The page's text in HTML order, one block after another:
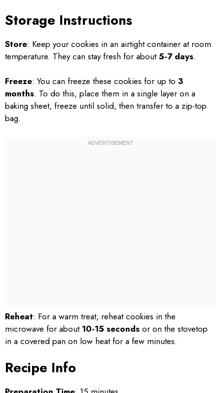
Storage Instructions
Store: Keep your cookies in an airtight container at room
temperature. They can stay fresh for about5-7 days.
Freeze: You can freeze these cookies for up to 3
months. To do this, place them in a single layer on a
baking sheet, freeze until solid, then transfer to a zip-top
bag.
Reheat: For a warm treat, reheat cookies in the
microwave for about 10-15 seconds or on the stovetop
in a covered pan on low heat for a few minutes.
Recipe Info